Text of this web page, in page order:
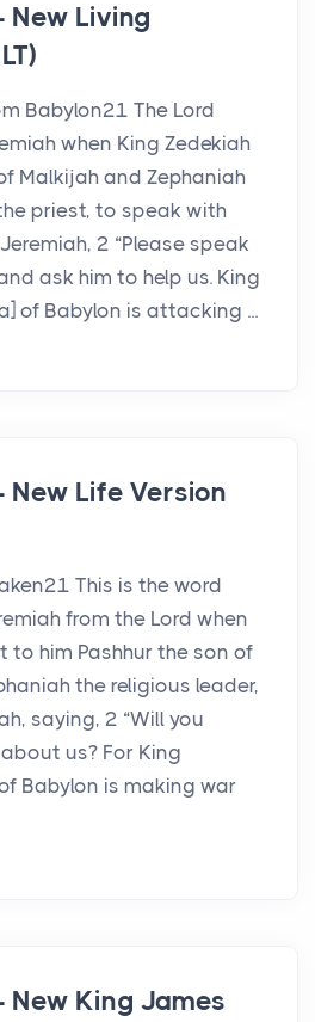
New Living
Babylon21 The Lord
when King Zedekiah
Malkijah and Zephaniah
priest, to speak with
2 “Please speak
ask him to help us. King
of Babylon is attacking ...
New Life Version
This is the word
from the Lord when
to him Pashhur the son of
the religious leader,
saying, 2 “Will you
us? For King
Babylon is making war
New King James